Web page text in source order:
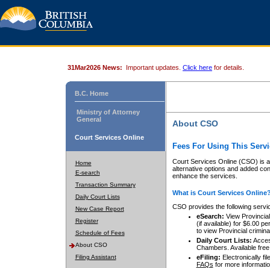
31Mar2026 News: Important updates. Click here for details.
B.C. Home
Ministry of Attorney
General
Court Services Online
Home
E-search
Transaction Summary
Daily Court Lists
New Case Report
Register
Schedule of Fees
About CSO
Filing Assistant
About CSO
Fees For Using This
Court Services Online (CSO) is
alternative options and added
enhance the services.
What is Court Services
CSO provides the following
eSearch: View
(if available) for $6.00
to view Provincial
Daily Court Lists:
Chambers. Available
eFiling: Electronically
FAQs for more